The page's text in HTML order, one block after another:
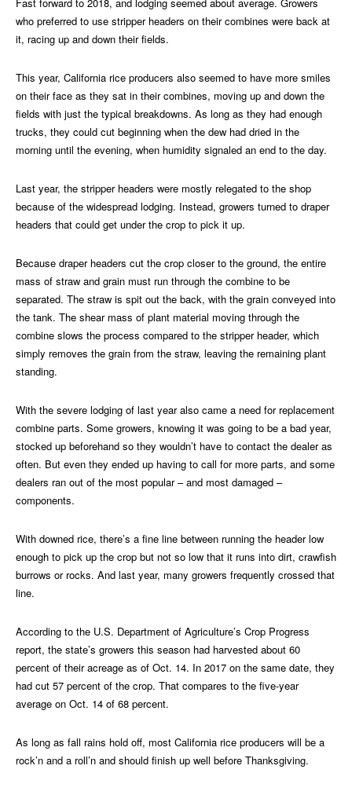
who preferred to use stripper headers on their combines were back at
it, racing up and down their fields.
This year, California rice producers also seemed to have more smiles
on their face as they sat in their combines, moving up and down the
fields with just the typical breakdowns. As long as they had enough
trucks, they could cut beginning when the dew had dried in the
morning until the evening, when humidity signaled an end to the day.
Last year, the stripper headers were mostly relegated to the shop
because of the widespread lodging. Instead, growers turned to draper
headers that could get under the crop to pick it up.
Because draper headers cut the crop closer to the ground, the entire
mass of straw and grain must run through the combine to be
separated. The straw is spit out the back, with the grain conveyed into
the tank. The shear mass of plant material moving through the
combine slows the process compared to the stripper header, which
simply removes the grain from the straw, leaving the remaining plant
standing.
With the severe lodging of last year also came a need for replacement
combine parts. Some growers, knowing it was going to be a bad year,
stocked up beforehand so they wouldn’t have to contact the dealer as
often. But even they ended up having to call for more parts, and some
dealers ran out of the most popular – and most damaged –
components.
With downed rice, there’s a fine line between running the header low
enough to pick up the crop but not so low that it runs into dirt, crawfish
burrows or rocks. And last year, many growers frequently crossed that
line.
According to the U.S. Department of Agriculture’s Crop Progress
report, the state’s growers this season had harvested about 60
percent of their acreage as of Oct. 14. In 2017 on the same date, they
had cut 57 percent of the crop. That compares to the five-year
average on Oct. 14 of 68 percent.
As long as fall rains hold off, most California rice producers will be a
rock’n and a roll’n and should finish up well before Thanksgiving.